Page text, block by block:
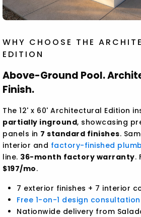
WHY CHOOSE THE
EDITION
Above-Ground Pool.
Finish.
The 12' x 60' Architectural Edition
partially inground, showcasing
panels in 7 standard finishes.
interior and factory-finished
line. 36-month factory warranty.
$197/mo.
7 exterior finishes + 7 interior
Free 1-on-1 design consultation
Nationwide delivery from